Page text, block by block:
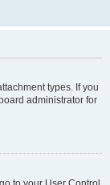
types. If you
administrator for